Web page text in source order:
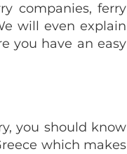
companies, ferry
will even explain
you have an easy
you should know
which makes